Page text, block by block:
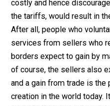
inefficiencies. They make
the consummations of
costly and hence
the tariffs, would result
After all, people who
services from sellers
borders expect to gain